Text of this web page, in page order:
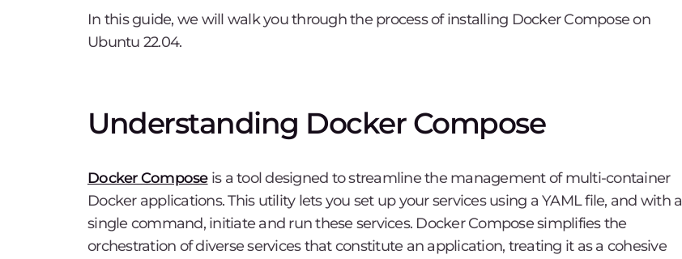
In this guide, we will walk you through the process of installing Docker Compose on
Ubuntu 22.04.
Understanding Docker Compose
Docker Composeis a tool designed to streamline the management of multi-container
Docker applications. This utility lets you set up your services using a YAML file, and with a
single command, initiate and run these services. Docker Compose simplifies the
orchestration of diverse services that constitute an application, treating it as a cohesive